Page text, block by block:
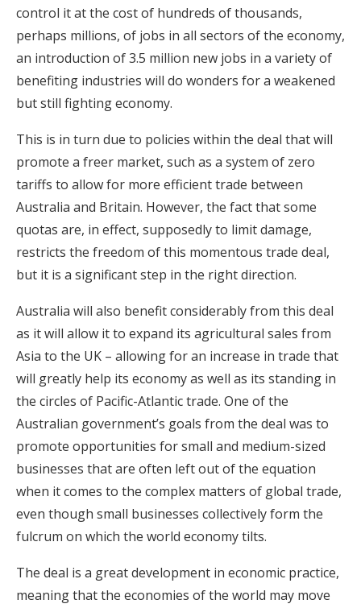
control it at the cost of hundreds of thousands,
perhaps millions, of jobs in all sectors of the economy,
an introduction of 3.5 million new jobs in a variety of
benefiting industries will do wonders for a weakened
but still fighting economy.
This is in turn due to policies within the deal that will
promote a freer market, such as a system of zero
tariffs to allow for more efficient trade between
Australia and Britain. However, the fact that some
quotas are, in effect, supposedly to limit damage,
restricts the freedom of this momentous trade deal,
but it is a significant step in the right direction.
Australia will also benefit considerably from this deal
as it will allow it to expand its agricultural sales from
Asia to the UK – allowing for an increase in trade that
will greatly help its economy as well as its standing in
the circles of Pacific-Atlantic trade. One of the
Australian government’s goals from the deal was to
promote opportunities for small and medium-sized
businesses that are often left out of the equation
when it comes to the complex matters of global trade,
even though small businesses collectively form the
fulcrum on which the world economy tilts.
The deal is a great development in economic practice,
meaning that the economies of the world may move